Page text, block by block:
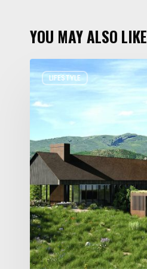
YOU MAY ALSO LIKE
LIFESTYLE
Resort
Residences
in
Staying
For